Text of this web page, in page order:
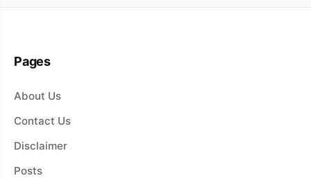
Pages
About Us
Contact Us
Disclaimer
Posts